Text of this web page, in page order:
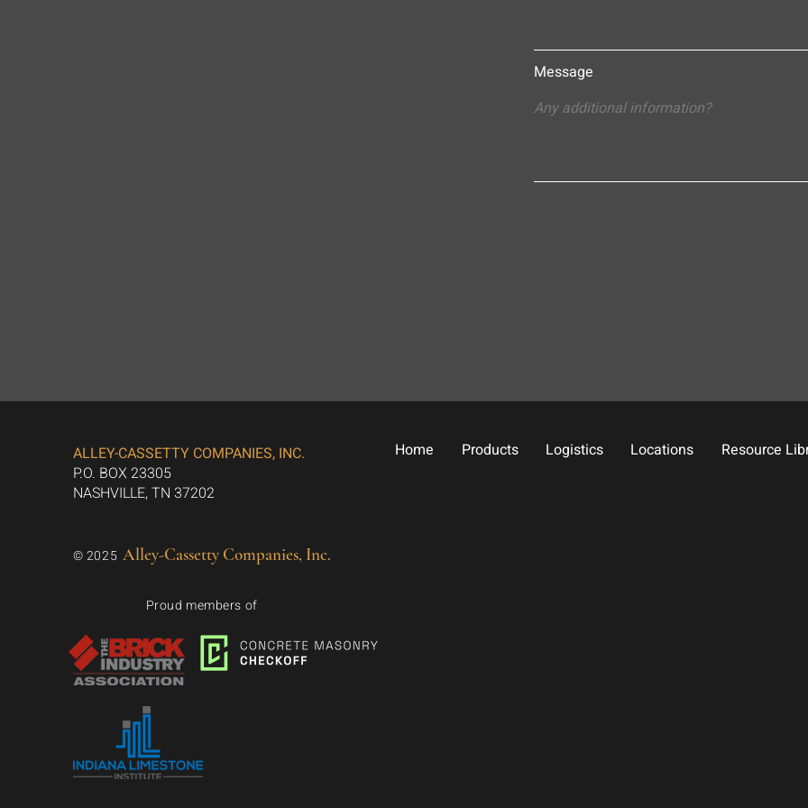
Message
ALLEY-CASSETTY COMPANIES, INC.
P.O. BOX 23305
NASHVILLE, TN 37202
© 2025 Alley-Cassetty Companies, Inc.
Proud members of
Home Products Logistics Locations Resource